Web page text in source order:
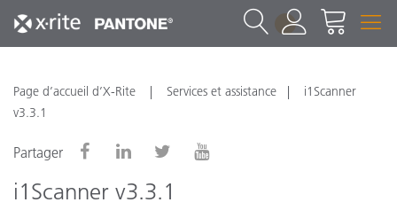
1
Page d’accueil d’X-Rite Services et assistance
i1Scanner
v3.3.1
Partager
i1Scanner v3.3.1